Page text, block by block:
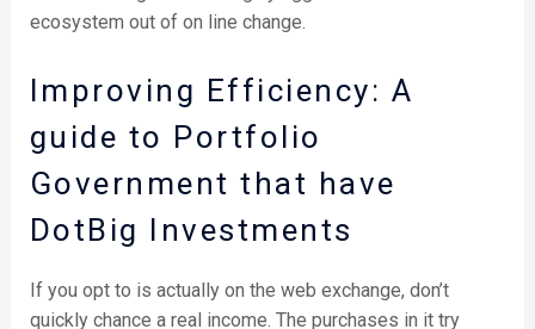
ecosystem out of on line change.
Improving Efficiency: A
guide to Portfolio
Government that have
DotBig Investments
If you opt to is actually on the web exchange, don’t
quickly chance a real income. The purchases in it try